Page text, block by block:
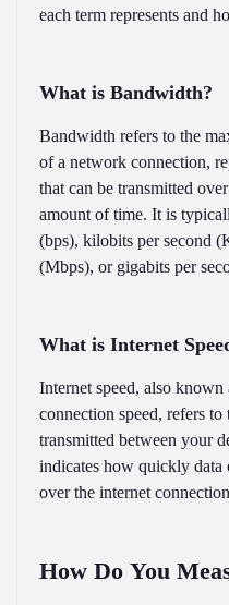
each term represents and
What is Bandwidth?
Bandwidth refers to the
of a network connection,
that can be transmitted
amount of time. It is
(bps), kilobits per second
(Mbps), or gigabits per
What is Internet
Internet speed, also known
connection speed, refers
transmitted between your
indicates how quickly data
over the internet
How Do You